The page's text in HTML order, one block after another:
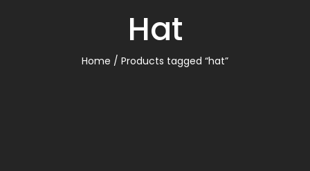
Hat
Home / Products tagged “hat”